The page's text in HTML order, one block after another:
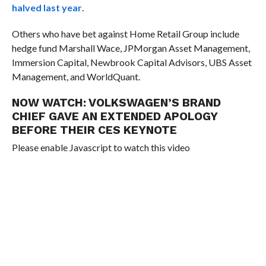
halved last year.
Others who have bet against Home Retail Group include
hedge fund Marshall Wace, JPMorgan Asset Management,
Immersion Capital, Newbrook Capital Advisors, UBS Asset
Management, and WorldQuant.
NOW WATCH:VOLKSWAGEN’S BRAND
CHIEF GAVE AN EXTENDED APOLOGY
BEFORE THEIR CES KEYNOTE
Please enable Javascript to watch this video